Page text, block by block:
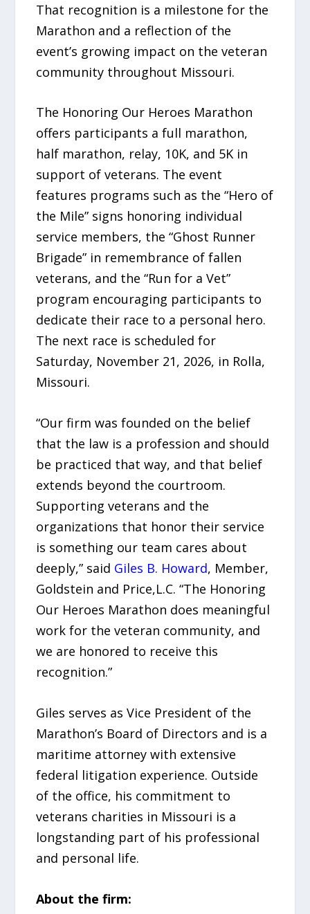
That recognition is a milestone for the
Marathon and a reflection of the
event’s growing impact on the veteran
community throughout Missouri.
The Honoring Our Heroes Marathon
offers participants a full marathon,
half marathon, relay, 10K, and 5K in
support of veterans. The event
features programs such as the “Hero of
the Mile” signs honoring individual
service members, the “Ghost Runner
Brigade” in remembrance of fallen
veterans, and the “Run for a Vet”
program encouraging participants to
dedicate their race to a personal hero.
The next race is scheduled for
Saturday, November 21, 2026, in Rolla,
Missouri.
“Our firm was founded on the belief
that the law is a profession and should
be practiced that way, and that belief
extends beyond the courtroom.
Supporting veterans and the
organizations that honor their service
is something our team cares about
deeply,” said Giles B. Howard, Member,
Goldstein and Price,L.C. “The Honoring
Our Heroes Marathon does meaningful
work for the veteran community, and
we are honored to receive this
recognition.”
Giles serves as Vice President of the
Marathon’s Board of Directors and is a
maritime attorney with extensive
federal litigation experience. Outside
of the office, his commitment to
veterans charities in Missouri is a
longstanding part of his professional
and personal life.
About the firm: